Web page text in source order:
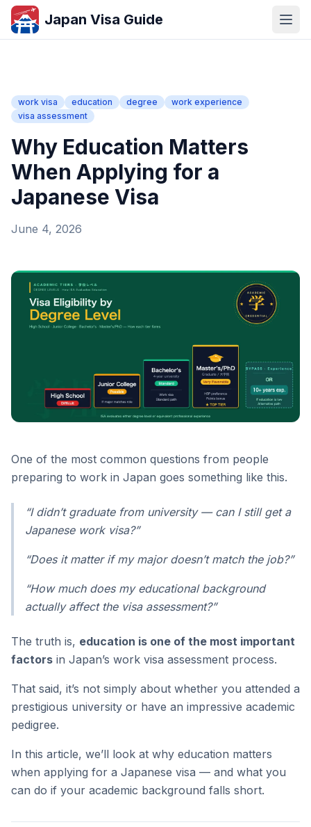
Japan Visa Guide
work visa education degree
work experience
visa assessment
Why Education Matters
When Applying for a
Japanese Visa
June 4, 2026
One of the most common questions from people
preparing to work in Japan goes something like this.
“I didn’t graduate from university — can I still get a
Japanese work visa?”
“Does it matter if my major doesn’t match the job?”
“How much does my educational background
actually affect the visa assessment?”
The truth is, education is one of the most important
factors in Japan’s work visa assessment process.
That said, it’s not simply about whether you attended a
prestigious university or have an impressive academic
pedigree.
In this article, we’ll look at why education matters
when applying for a Japanese visa — and what you
can do if your academic background falls short.